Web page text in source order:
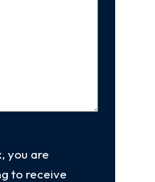
you are
to receive